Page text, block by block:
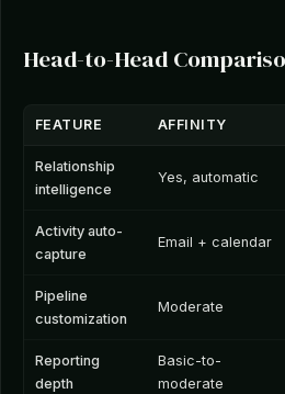
Head-to-Head
FEATURE AFFINITY
Relationship
intelligence
Yes, automatic
Activity auto-
capture
Email + calendar
Pipeline
customization
Moderate
Reporting
depth
Basic-to-
moderate